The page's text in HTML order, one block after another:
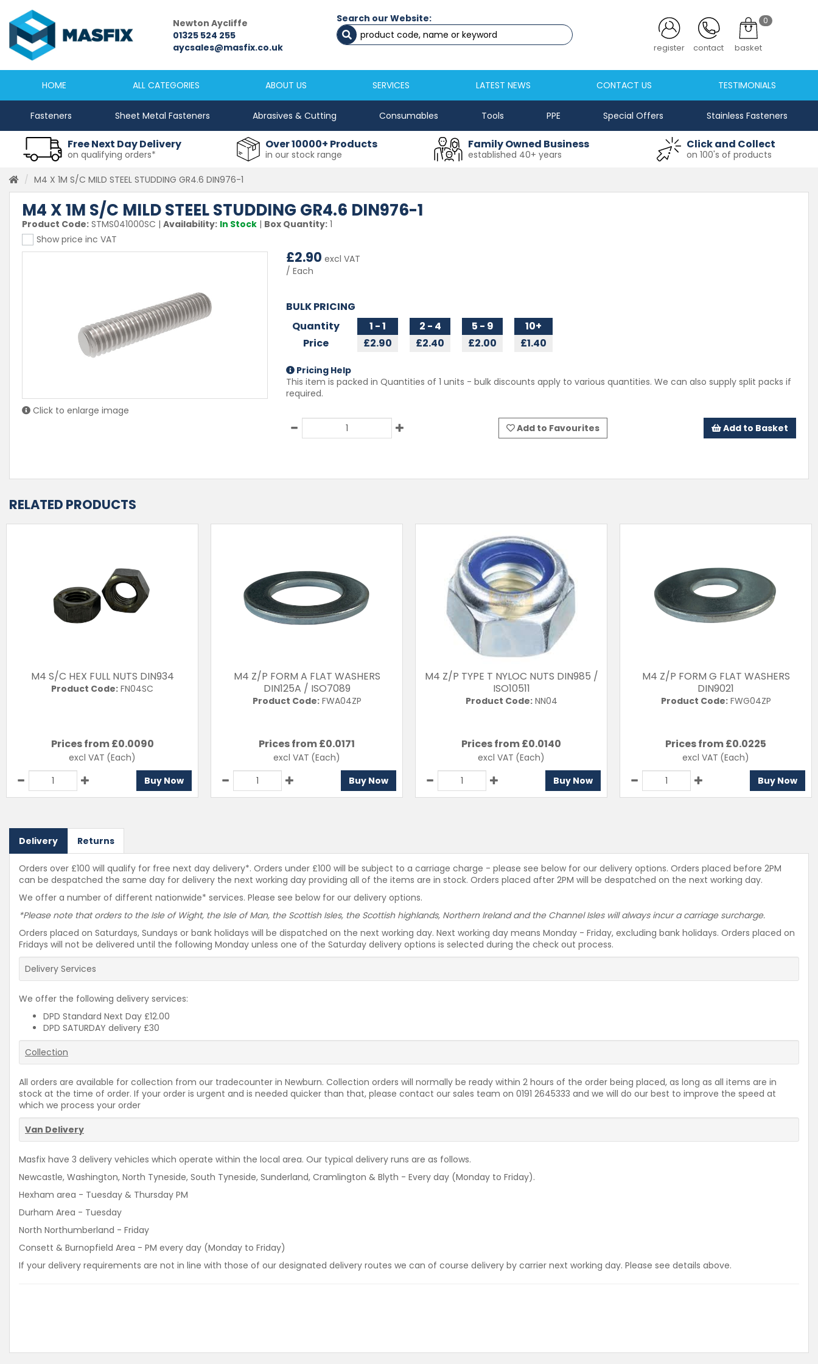
Newcastle
0191 2645333
sales@masfix.co.uk
Newton Aycliffe
01325 524 255
aycsales@masfix.co.uk
Newcastle
0191 2645333
sales@masfix.co.uk
Newton Aycliffe
01325 524 255
aycsales@masfix.co.uk
Search our Website:
register contact
0
basket
HOME ALL CATEGORIES ABOUT US SERVICES LATEST NEWS CONTACT US TESTIMONIALS
Fasteners Sheet Metal Fasteners Abrasives & Cutting Consumables Tools PPE Special Offers Stainless Fasteners
Free Next Day Delivery
on qualifying orders*
Over 10000+ Products
in our stock range
Family Owned Business
established 40+ years
Click and Collect
on 100's of products
M4 X 1M S/C MILD STEEL STUDDING GR4.6 DIN976-1
M4 X 1M S/C MILD STEEL STUDDING GR4.6 DIN976-1
Product Code: STMS041000SC | Availability: In Stock | Box Quantity: 1
Show price inc VAT
Click to enlarge image
£2.90 excl VAT
/ Each
BULK PRICING
Quantity
Price
1 - 1
£2.90
2 - 4
£2.40
5 - 9
£2.00
10+
£1.40
Pricing Help
This item is packed in Quantities of 1 units - bulk discounts apply to various quantities. We can also supply split packs if
required.
Add to Favourites Add to Basket
RELATED PRODUCTS
M4 S/C HEX FULL NUTS DIN934
Product Code: FN04SC
Prices from £0.0090
excl VAT (Each)
Buy Now
M4 Z/P FORM A FLAT WASHERS
DIN125A / ISO7089
Product Code:FWA04ZP
Prices from £0.0171
excl VAT (Each)
Buy Now
M4 Z/P TYPE T NYLOC NUTS DIN985 /
ISO10511
Product Code:NN04
Prices from £0.0140
excl VAT (Each)
Buy Now
M4 Z/P FORM G FLAT WASHERS
DIN9021
Product Code:FWG04ZP
Prices from £0.0225
excl VAT (Each)
Buy Now
Delivery Returns
Orders over £100 will qualify for free next day delivery*. Orders under £100 will be subject to a carriage charge - please see below for our delivery options. Orders placed before 2PM
can be despatched the same day for delivery the next working day providing all of the items are in stock. Orders placed after 2PM will be despatched on the next working day.
We offer a number of different nationwide* services. Please see below for our delivery options.
*Please note that orders to the Isle of Wight, the Isle of Man, the Scottish Isles, the Scottish highlands, Northern Ireland and the Channel Isles will always incur a carriage surcharge.
Orders placed on Saturdays, Sundays or bank holidays will be dispatched on the next working day. Next working day means Monday - Friday, excluding bank holidays. Orders placed on
Fridays will not be delivered until the following Monday unless one of the Saturday delivery options is selected during the check out process.
Delivery Services
We offer the following delivery services:
DPD Standard Next Day £12.00
DPD SATURDAY delivery £30
Collection
All orders are available for collection from our tradecounter in Newburn. Collection orders will normally be ready within 2 hours of the order being placed, as long as all items are in
stock at the time of order. If your order is urgent and is needed quicker than that, please contact our sales team on 0191 2645333 and we will do our best to improve the speed at
which we process your order
Van Delivery
Masfix have 3 delivery vehicles which operate within the local area. Our typical delivery runs are as follows.
Newcastle, Washington, North Tyneside, South Tyneside, Sunderland, Cramlington & Blyth - Every day (Monday to Friday).
Hexham area - Tuesday & Thursday PM
Durham Area - Tuesday
North Northumberland - Friday
Consett & Burnopfield Area - PM every day (Monday to Friday)
If your delivery requirements are not in line with those of our designated delivery routes we can of course delivery by carrier next working day. Please see details above.